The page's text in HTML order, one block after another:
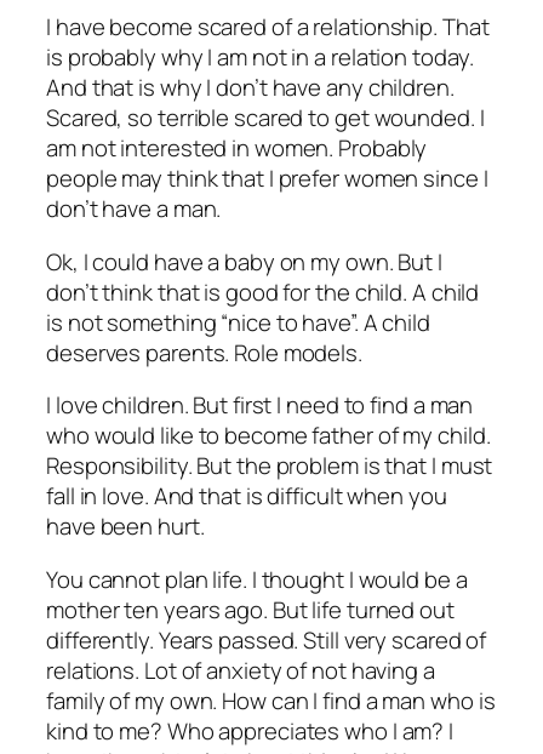
I have become scared of a relationship. That
is probably why I am not in a relation today.
And that is why I don’t have any children.
Scared, so terrible scared to get wounded. I
am not interested in women. Probably
people may think that I prefer women since I
don’t have a man.
Ok, I could have a baby on my own. But I
don’t think that is good for the child. A child
is not something “nice to have”. A child
deserves parents. Role models.
I love children. But first I need to find a man
who would like to become father of my child.
Responsibility. But the problem is that I must
fall in love. And that is difficult when you
have been hurt.
You cannot plan life. I thought I would be a
mother ten years ago. But life turned out
differently. Years passed. Still very scared of
relations. Lot of anxiety of not having a
family of my own. How can I find a man who is
kind to me? Who appreciates who I am? I